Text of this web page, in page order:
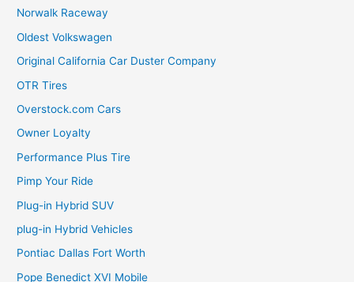
Norwalk Raceway
Oldest Volkswagen
Original California Car Duster Company
OTR Tires
Overstock.com Cars
Owner Loyalty
Performance Plus Tire
Pimp Your Ride
Plug-in Hybrid SUV
plug-in Hybrid Vehicles
Pontiac Dallas Fort Worth
Pope Benedict XVI Mobile